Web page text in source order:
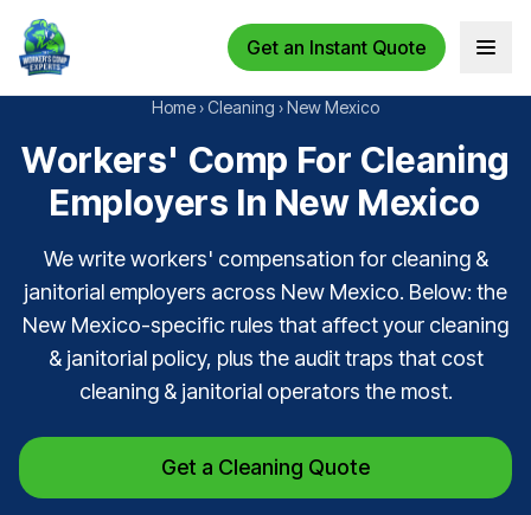
Get an Instant Quote Open
Home ›Cleaning ›New Mexico
Workers' Comp For Cleaning
Employers In New Mexico
We write workers' compensation for cleaning &
janitorial employers across New Mexico. Below: the
New Mexico-specific rules that affect your cleaning
& janitorial policy, plus the audit traps that cost
cleaning & janitorial operators the most.
Get a Cleaning Quote